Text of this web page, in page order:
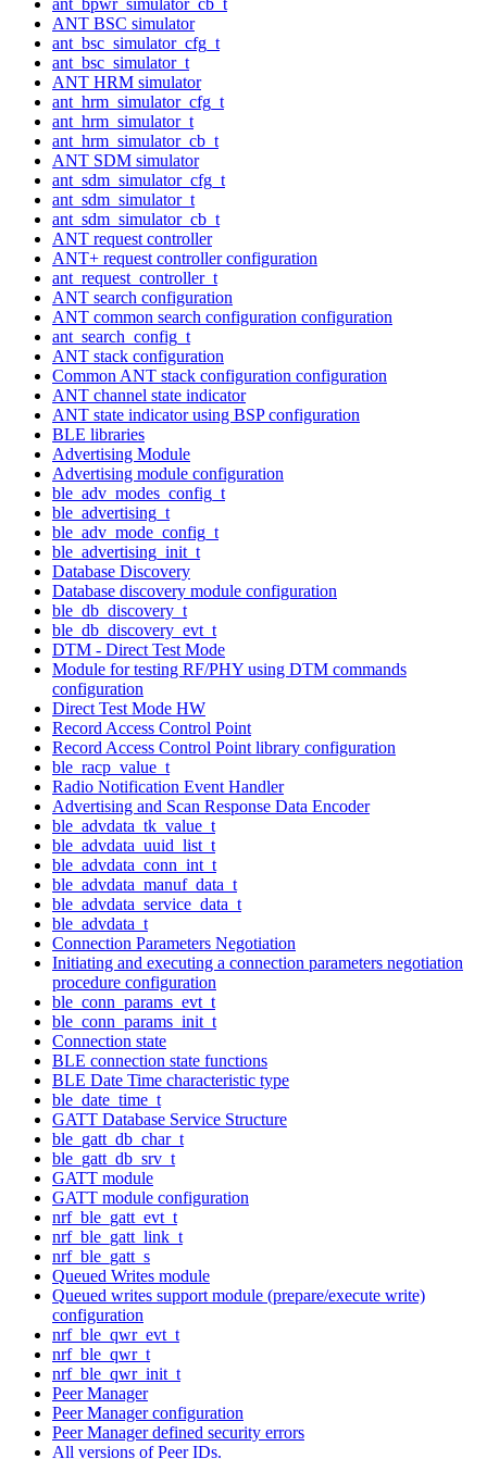
ANT BSC simulator
ant_bsc_simulator_cfg_t
ant_bsc_simulator_t
ANT HRM simulator
ant_hrm_simulator_cfg_t
ant_hrm_simulator_t
ant_hrm_simulator_cb_t
ANT SDM simulator
ant_sdm_simulator_cfg_t
ant_sdm_simulator_t
ant_sdm_simulator_cb_t
ANT request controller
ANT+ request controller configuration
ant_request_controller_t
ANT search configuration
ANT common search configuration configuration
ant_search_config_t
ANT stack configuration
Common ANT stack configuration configuration
ANT channel state indicator
ANT state indicator using BSP configuration
BLE libraries
Advertising Module
Advertising module configuration
ble_adv_modes_config_t
ble_advertising_t
ble_adv_mode_config_t
ble_advertising_init_t
Database Discovery
Database discovery module configuration
ble_db_discovery_t
ble_db_discovery_evt_t
DTM - Direct Test Mode
Module for testing RF/PHY using DTM commands
configuration
Direct Test Mode HW
Record Access Control Point
Record Access Control Point library configuration
ble_racp_value_t
Radio Notification Event Handler
Advertising and Scan Response Data Encoder
ble_advdata_tk_value_t
ble_advdata_uuid_list_t
ble_advdata_conn_int_t
ble_advdata_manuf_data_t
ble_advdata_service_data_t
ble_advdata_t
Connection Parameters Negotiation
Initiating and executing a connection parameters negotiation
procedure configuration
ble_conn_params_evt_t
ble_conn_params_init_t
Connection state
BLE connection state functions
BLE Date Time characteristic type
ble_date_time_t
GATT Database Service Structure
ble_gatt_db_char_t
ble_gatt_db_srv_t
GATT module
GATT module configuration
nrf_ble_gatt_evt_t
nrf_ble_gatt_link_t
nrf_ble_gatt_s
Queued Writes module
Queued writes support module (prepare/execute write)
configuration
nrf_ble_qwr_evt_t
nrf_ble_qwr_t
nrf_ble_qwr_init_t
Peer Manager
Peer Manager configuration
Peer Manager defined security errors
All versions of Peer IDs.